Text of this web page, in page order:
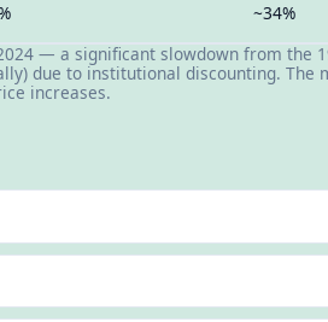
~34%
— a significant slowdown from the
due to institutional discounting. The
increases.